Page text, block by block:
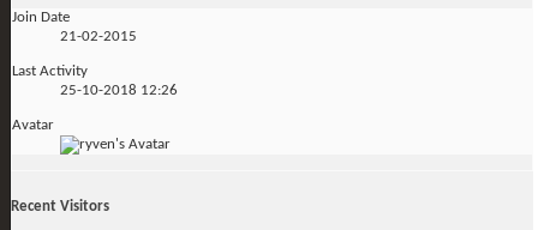
Join Date
21-02-2015
Last Activity
25-10-2018 12:26
Avatar
Recent Visitors